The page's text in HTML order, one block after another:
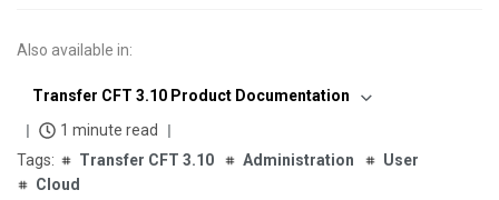
Also available in:
Transfer CFT 3.10 Product Documentation
1 minute read
Transfer CFT 3.10
Administration
User
Cloud